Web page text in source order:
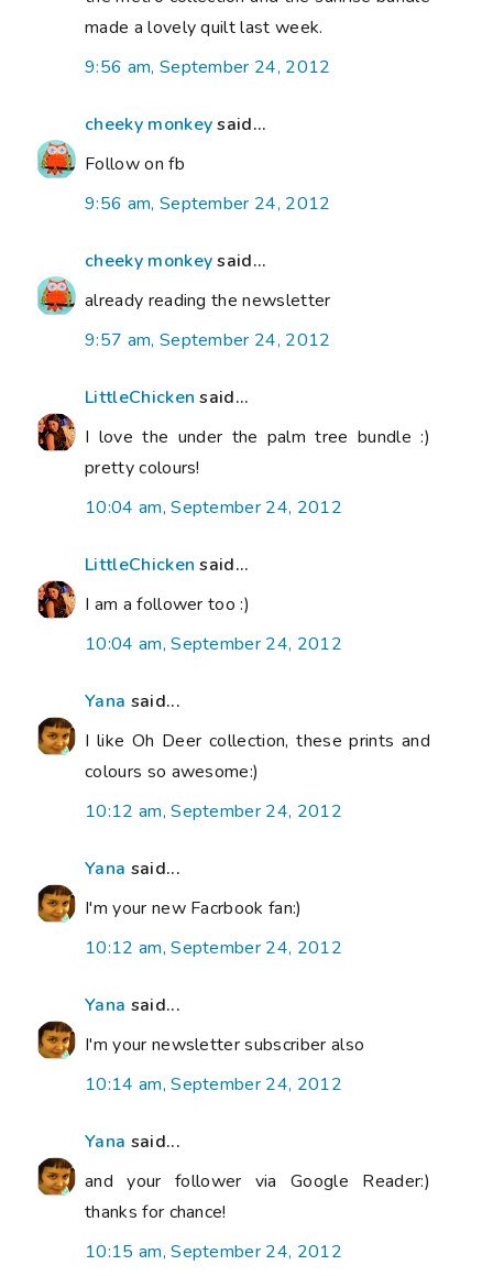
made a lovely quilt last week.
9:56 am, September 24, 2012
cheeky monkeysaid...
Follow on fb
9:56 am, September 24, 2012
cheeky monkeysaid...
already reading the newsletter
9:57 am, September 24, 2012
LittleChicken said...
I love the under the palm tree bundle :)
pretty colours!
10:04 am, September 24, 2012
LittleChicken said...
I am a follower too :)
10:04 am, September 24, 2012
Yana said...
I like Oh Deer collection, these prints and
colours so awesome:)
10:12 am, September 24, 2012
Yana said...
I'm your new Facrbook fan:)
10:12 am, September 24, 2012
Yana said...
I'm your newsletter subscriber also
10:14 am, September 24, 2012
Yana said...
and your follower via Google Reader:)
thanks for chance!
10:15 am, September 24, 2012